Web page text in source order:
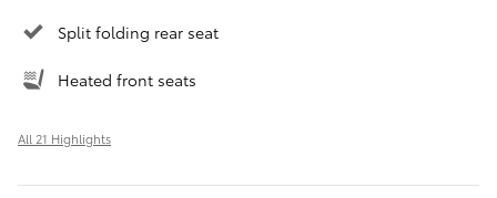
Split folding rear seat
Heated front seats
All 21 Highlights